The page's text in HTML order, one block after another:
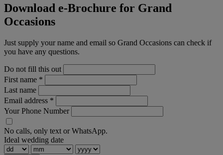
Download e-Brochure for Grand
Occasions
Just supply your name and email so Grand Occasions can check if
you have any questions.
Do not fill this out
First name *
Last name
Email address *
Your Phone Number
No calls, only text or WhatsApp.
Ideal wedding date